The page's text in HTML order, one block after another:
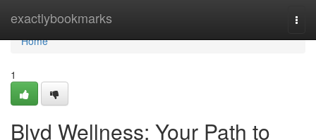
exactlybookmarks
Home
Home
1
Blvd Wellness: Your Path to